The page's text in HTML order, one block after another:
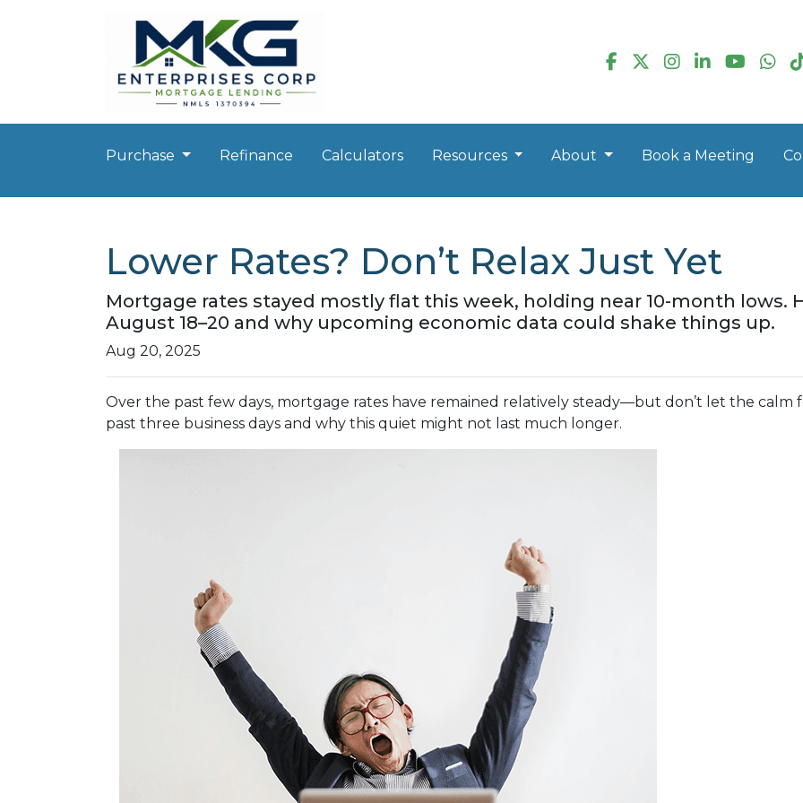
Purchase Refinance Calculators Resources About Book a Meeting
Lower Rates? Don’t Relax Just Yet
Mortgage rates stayed mostly flat this week, holding near 10-month lows.
August 18–20 and why upcoming economic data could shake things up.
Aug 20, 2025
Over the past few days, mortgage rates have remained relatively steady—but don’t let the calm
past three business days and why this quiet might not last much longer.